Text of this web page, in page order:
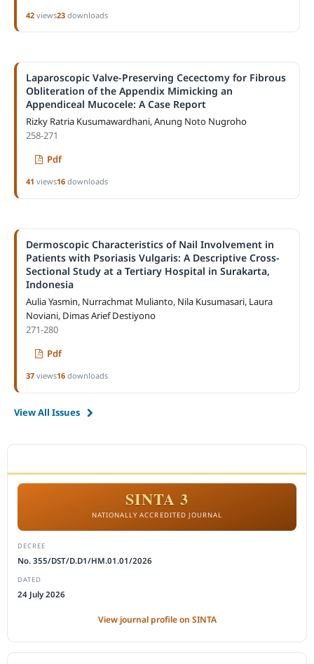
42views23downloads
Laparoscopic Valve-Preserving Cecectomy for Fibrous
Obliteration of the Appendix Mimicking an
Appendiceal Mucocele: A Case Report
Rizky Ratria Kusumawardhani, Anung Noto Nugroho
258-271
Pdf
41 views16downloads
Dermoscopic Characteristics of Nail Involvement in
Patients with Psoriasis Vulgaris: A Descriptive Cross-
Sectional Study at a Tertiary Hospital in Surakarta,
Indonesia
Aulia Yasmin, Nurrachmat Mulianto, Nila Kusumasari, Laura
Noviani, Dimas Arief Destiyono
271-280
Pdf
37views16downloads
View All Issues
SINTA 3
NATIONALLY ACCREDITED JOURNAL
DECREE
No. 355/DST/D.D1/HM.01.01/2026
DATED
24 July 2026
View journal profile on SINTA